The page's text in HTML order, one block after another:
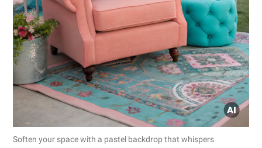
Soften your space with a pastel backdrop that whispers